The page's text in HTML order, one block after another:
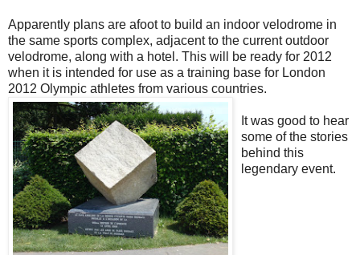
Apparently plans are afoot to build an indoor velodrome in
the same sports complex, adjacent to the current outdoor
velodrome, along with a hotel. This will be ready for 2012
when it is intended for use as a training base for London
2012 Olympic athletes from various countries.
It was good to hear
some of the stories
behind this
legendary event.